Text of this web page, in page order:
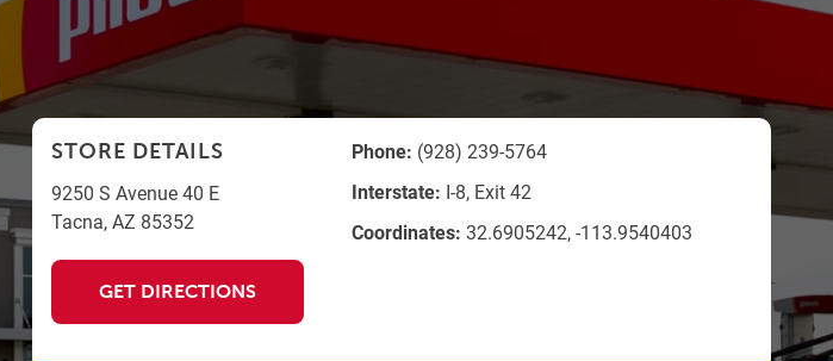
STORE DETAILS
9250 S Avenue 40 E
Tacna,AZ 85352
GET DIRECTIONS
Phone: (928) 239-5764
Interstate: I-8, Exit 42
Coordinates: 32.6905242, -113.9540403